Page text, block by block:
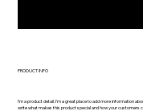
PRODUCT INFO
I'm a product detail. I'm a great place to add more information
write what makes this product special and how your customers